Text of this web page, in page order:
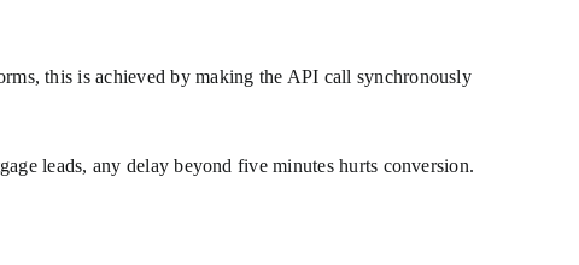
this is achieved by making the API call synchronously
leads, any delay beyond five minutes hurts conversion.